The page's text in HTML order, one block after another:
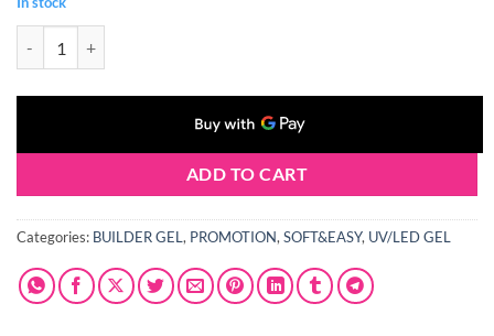
ADD TO CART
Categories: BUILDER GEL , PROMOTION, SOFT&EASY, UV/LED GEL